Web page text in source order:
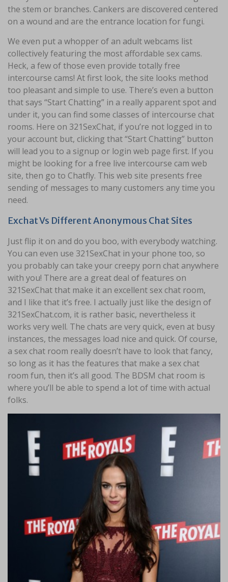
the stem or branches. Cankers are discovered centered
on a wound and are the entrance location for fungi.
We even put a whopper of an adult webcams list
collectively featuring the most affordable sex cams.
Heck, a few of those even provide totally free
intercourse cams! At first look, the site looks method
too pleasant and simple to use. There’s even a button
that says “Start Chatting” in a really apparent spot and
under it, you can find some classes of intercourse chat
rooms. Here on 321SexChat, if you’re not logged in to
your account but, clicking that “Start Chatting” button
will lead you to a signup or login web page first. If you
might be looking for a free live intercourse cam web
site, then go to Chatfly. This web site presents free
sending of messages to many customers any time you
need.
Exchat Vs Different Anonymous Chat Sites
Just flip it on and do you boo, with everybody watching.
You can even use 321SexChat in your phone too, so
you probably can take your creepy porn chat anywhere
with you! There are a great deal of features on
321SexChat that make it an excellent sex chat room,
and I like that it’s free. I actually just like the design of
321SexChat.com, it is rather basic, nevertheless it
works very well. The chats are very quick, even at busy
instances, the messages load nice and quick. Of course,
a sex chat room really doesn’t have to look that fancy,
so long as it has the features that make a sex chat
room fun, then it’s all good. The BDSM chat room is
where you’ll be able to spend a lot of time with actual
folks.